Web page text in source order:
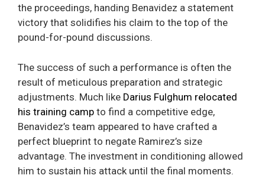
the proceedings, handing Benavidez a statement
victory that solidifies his claim to the top of the
pound-for-pound discussions.
The success of such a performance is often the
result of meticulous preparation and strategic
adjustments. Much like Darius Fulghum relocated
his training camp to find a competitive edge,
Benavidez’s team appeared to have crafted a
perfect blueprint to negate Ramirez’s size
advantage. The investment in conditioning allowed
him to sustain his attack until the final moments.